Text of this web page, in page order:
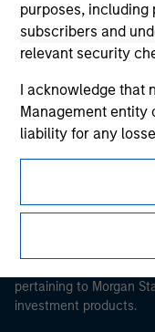
purposes,
subscribers and
relevant security
I acknowledge that
Management entity
liability for any
any information
erroneous
the above
Agree' below to
Disagree' below to
Morgan Stanley
Morgan Stanley
This is a Marketing
It is important that
proceeding as it
pertaining to Morgan
investment products.